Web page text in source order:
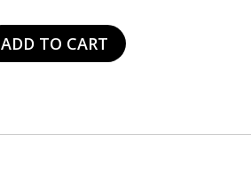
was:
$105.00.
is:
$49.00.
ADD TO CART